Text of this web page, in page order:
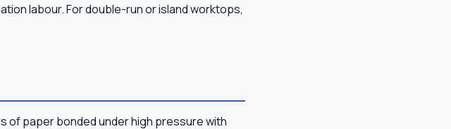
labour. For double-run or island worktops,
of paper bonded under high pressure with